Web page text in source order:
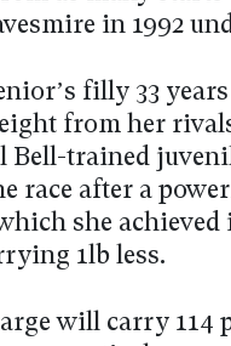
in 1992
filly 33
from her
Bell-trained
race after a
she
1lb less.
will carry 114